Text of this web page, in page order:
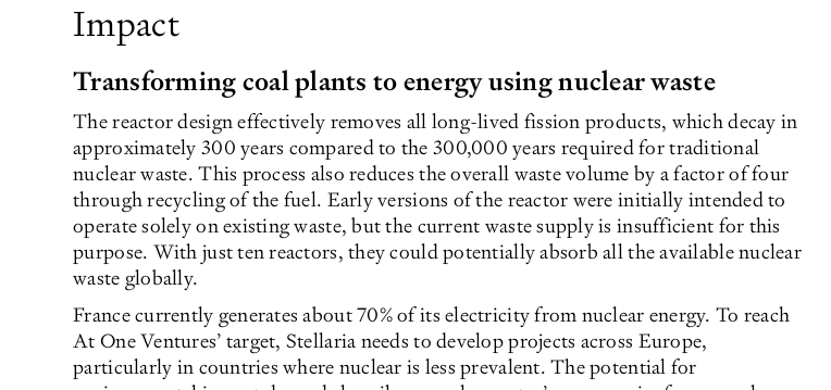
Impact
Transforming coal plants to energy using nuclear waste
The reactor design effectively removes all long-lived fission products, which decay in
approximately 300 years compared to the 300,000 years required for traditional
nuclear waste. This process also reduces the overall waste volume by a factor of four
through recycling of the fuel. Early versions of the reactor were initially intended to
operate solely on existing waste, but the current waste supply is insufficient for this
purpose. With just ten reactors, they could potentially absorb all the available nuclear
waste globally.
France currently generates about 70% of its electricity from nuclear energy. To reach
At One Ventures’ target, Stellaria needs to develop projects across Europe,
particularly in countries where nuclear is less prevalent. The potential for